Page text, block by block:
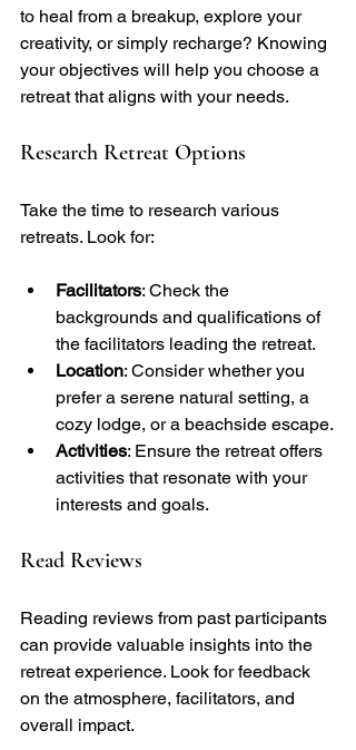
to heal from a breakup, explore your
creativity, or simply recharge? Knowing
your objectives will help you choose a
retreat that aligns with your needs.
Research Retreat Options
Take the time to research various
retreats. Look for:
Facilitators: Check the
backgrounds and qualifications of
the facilitators leading the retreat.
Location: Consider whether you
prefer a serene natural setting, a
cozy lodge, or a beachside escape.
Activities: Ensure the retreat offers
activities that resonate with your
interests and goals.
Read Reviews
Reading reviews from past participants
can provide valuable insights into the
retreat experience. Look for feedback
on the atmosphere, facilitators, and
overall impact.